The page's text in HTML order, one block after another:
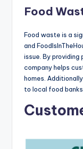
Food
Food waste is a
and
issue. By
company helps
homes.
to local food